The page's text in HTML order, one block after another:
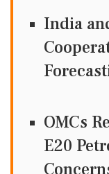
India
OMCs
E20